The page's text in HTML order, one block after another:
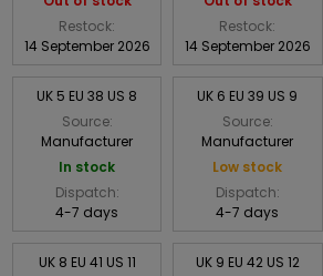
Restock:
14 September 2026
Restock:
14 September 2026
UK 5 EU 38 US 8
Source:
Manufacturer
In stock
Dispatch:
4-7 days
UK 6 EU 39 US 9
Source:
Manufacturer
Low stock
Dispatch:
4-7 days
UK 8 EU 41 US 11
UK 9 EU 42 US 12